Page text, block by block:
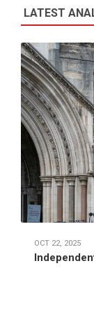
LATEST
OCT 22, 2025